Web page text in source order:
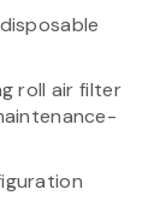
roll air filter